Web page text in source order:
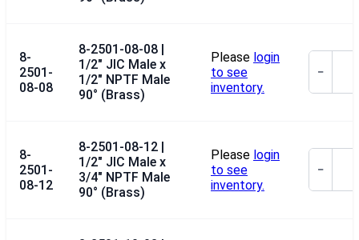
8-
2501-
08-08
8-2501-08-08 |
1/2" JIC Male x
1/2" NPTF Male
90° (Brass)
Please login
to see
inventory.
−
8-
2501-
08-12
8-2501-08-12 |
1/2" JIC Male x
3/4" NPTF Male
90° (Brass)
Please login
to see
inventory.
−